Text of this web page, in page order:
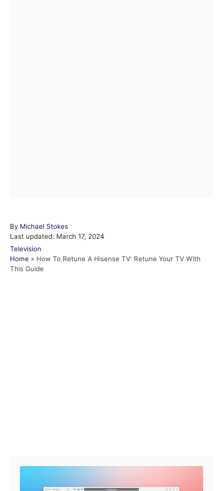
By A
u
t
h
o
Michael Stokes
P
o
s
t
Last updated: March 17, 2024
C
a
t
Television
Home » How To Retune A Hisense TV: Retune Your TV With
This Guide